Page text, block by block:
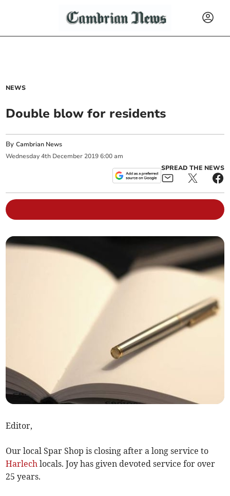
NEWS
Double blow for residents
ByCambrian News
Wednesday 4th December 2019 6:00 am
SPREAD THE NEWS
Editor,
Our local Spar Shop is closing after a long service to
Harlech locals. Joy has given devoted service for over
25 years.